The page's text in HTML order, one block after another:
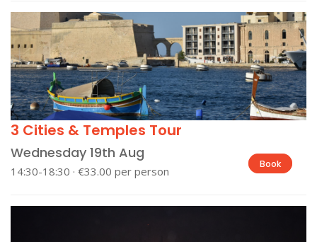
3 Cities & Temples Tour
Wednesday 19th Aug
14:30-18:30 · €33.00 per person
Book